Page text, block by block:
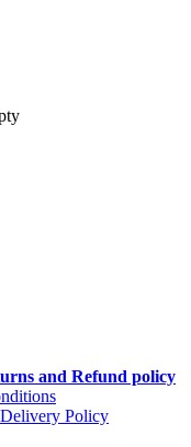
and Refund policy
Policy